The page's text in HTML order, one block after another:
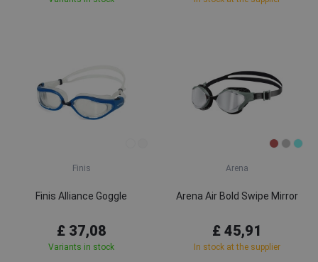
Finis
Finis Alliance Goggle
£ 37,08
Variants in stock
Arena
Arena Air Bold Swipe Mirror
£ 45,91
In stock at the supplier